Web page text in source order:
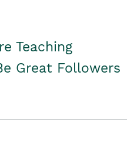
Teaching
Great Followers